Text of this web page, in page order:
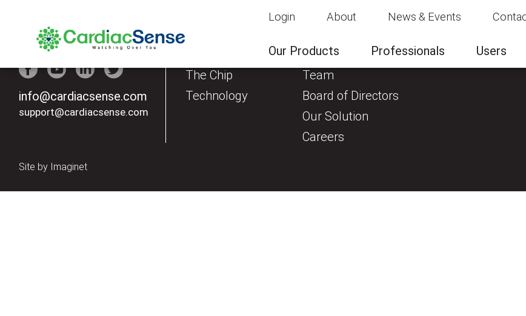
Login About News & Events
Our Products Professionals Users
info@cardiacsense.com
support@cardiacsense.com
The Chip
Technology
About us
Team
Board of Directors
Our Solution
Careers
Site by Imaginet